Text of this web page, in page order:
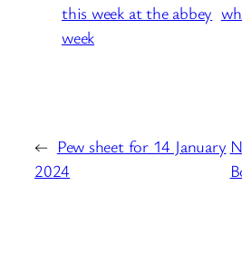
this week at the abbey
week
← Pew sheet for 14 January
2024